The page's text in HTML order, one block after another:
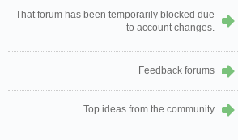
That forum has been temporarily blocked due
to account changes.
Feedback forums
Top ideas from the community